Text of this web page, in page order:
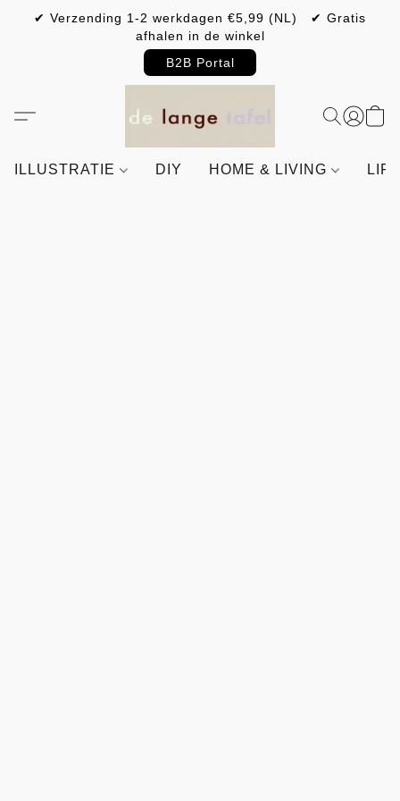
✔ Verzending 1-2 werkdagen €5,99 (NL) ✔ Gratis
afhalen in de winkel
B2B Portal
ILLUSTRATIE DIY HOME & LIVING